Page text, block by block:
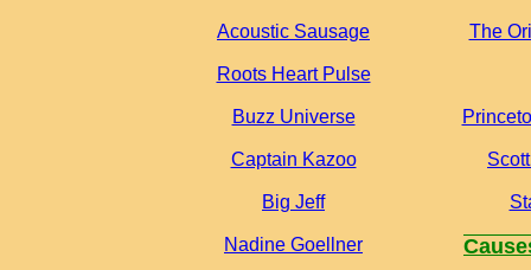
Acoustic Sausage
Roots Heart Pulse
Buzz Universe
Captain Kazoo
Big Jeff
Nadine Goellner
The